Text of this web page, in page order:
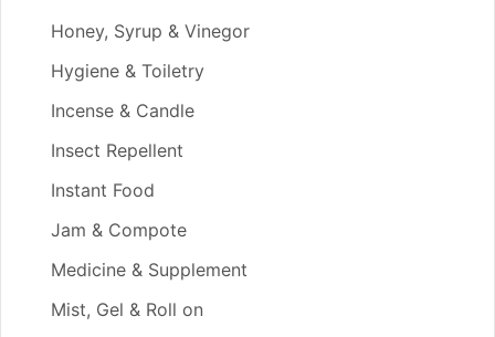
Honey, Syrup & Vinegor
Hygiene & Toiletry
Incense & Candle
Insect Repellent
Instant Food
Jam & Compote
Medicine & Supplement
Mist, Gel & Roll on